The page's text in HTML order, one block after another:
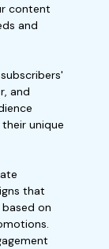
content
and
and
unique
that
on